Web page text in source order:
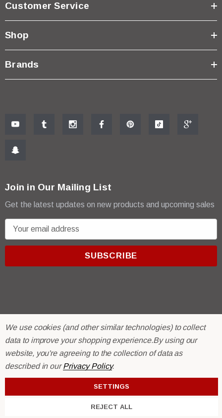
Customer Service
Shop
Brands
Join in Our Mailing List
Get the latest updates on new products and upcoming sales
m
r
e
© 2026 R & E Paint Supply.
eCommerce Software byBigCommerce.
We use cookies (and other similar technologies) to collect
data to improve your shopping experience.By using our
website, you're agreeing to the collection of data as
described in ourPrivacy Policy.
SETTINGS
REJECT ALL